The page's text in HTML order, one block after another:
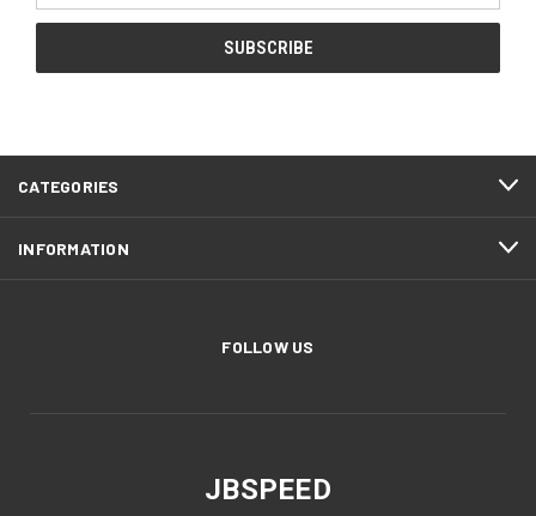
CATEGORIES
INFORMATION
FOLLOW US
JBSPEED